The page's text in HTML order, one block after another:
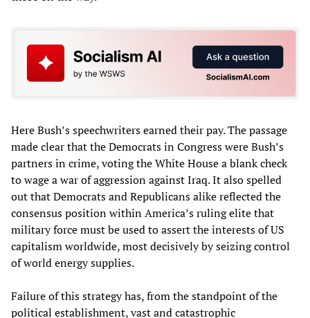
Here Bush’s speechwriters earned their pay. The passage
made clear that the Democrats in Congress were Bush’s
partners in crime, voting the White House a blank check
to wage a war of aggression against Iraq. It also spelled
out that Democrats and Republicans alike reflected the
consensus position within America’s ruling elite that
military force must be used to assert the interests of US
capitalism worldwide, most decisively by seizing control
of world energy supplies.
Failure of this strategy has, from the standpoint of the
political establishment, vast and catastrophic